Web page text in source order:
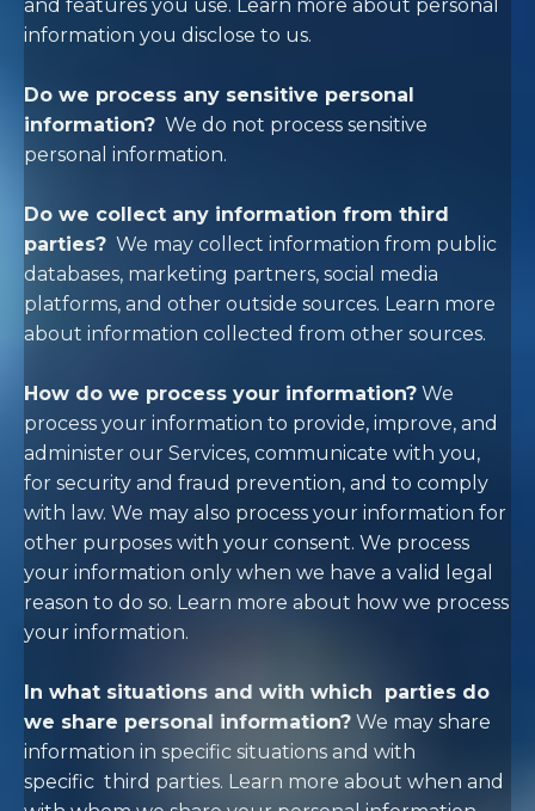
and features you use. Learn more about personal
information you disclose to us.
Do we process any sensitive personal
information? We do not process sensitive
personal information.
Do we collect any information from third
parties? We may collect information from public
databases, marketing partners, social media
platforms, and other outside sources. Learn more
about information collected from other sources.
How do we process your information? We
process your information to provide, improve, and
administer our Services, communicate with you,
for security and fraud prevention, and to comply
with law. We may also process your information for
other purposes with your consent. We process
your information only when we have a valid legal
reason to do so. Learn more about how we process
your information.
In what situations and with which
parties do
we share personal information? We may share
information in specific situations and with
specific third parties. Learn more about when and